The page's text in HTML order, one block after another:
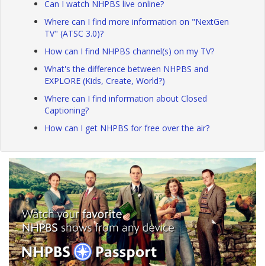
Can I watch NHPBS live online?
Where can I find more information on "NextGen
TV" (ATSC 3.0)?
How can I find NHPBS channel(s) on my TV?
What's the difference between NHPBS and
EXPLORE (Kids, Create, World?)
Where can I find information about Closed
Captioning?
How can I get NHPBS for free over the air?